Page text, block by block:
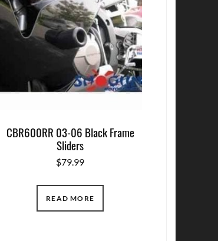
CBR600RR 03-06 Black Frame
Sliders
$79.99
READ MORE